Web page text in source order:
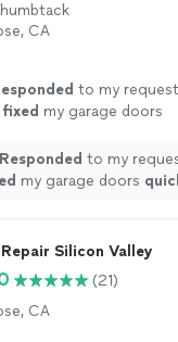
CA
to my
fixed my garage doors
Responded to my
my garage doors
Silicon Valley
(21)
CA